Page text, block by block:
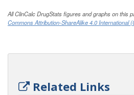
All ClinCalc DrugStats figures and graphs on this
Commons Attribution-ShareAlike 4.0 International
Related Links